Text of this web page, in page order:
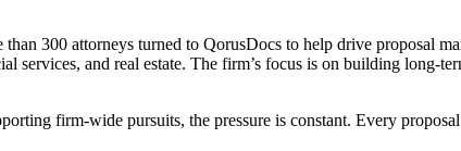
300 attorneys turned to QorusDocs to help drive proposal
services, and real estate. The firm’s focus is on building long-
firm-wide pursuits, the pressure is constant. Every